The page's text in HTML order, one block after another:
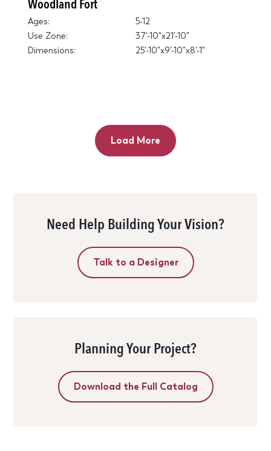
Woodland Fort
Ages:
5-12
Use Zone:
37'-10"x21'-10"
Dimensions:
25'-10"x9'-10"x8'-1"
Load More
Need Help Building Your Vision?
Talk to a Designer
Planning Your Project?
Download the Full Catalog